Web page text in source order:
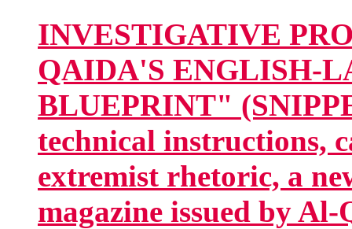
INVESTIGATIVE
QAIDA'S ENGLISH-
BLUEPRINT"
technical instructions,
extremist rhetoric, a
magazine issued by